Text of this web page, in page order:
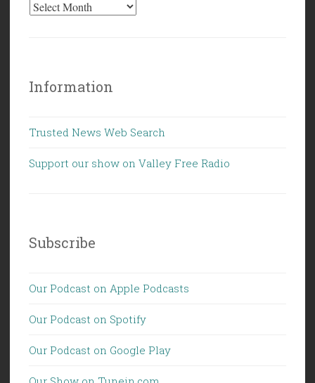
Information
Trusted News Web Search
Support our show on Valley Free Radio
Subscribe
Our Podcast on Apple Podcasts
Our Podcast on Spotify
Our Podcast on Google Play